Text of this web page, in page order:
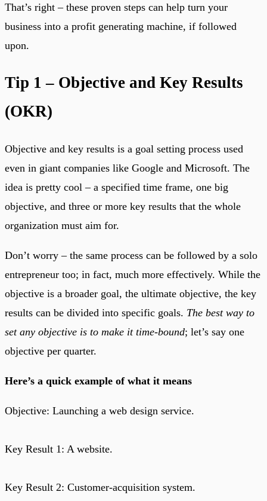
That’s right – these proven steps can help turn your
business into a profit generating machine, if followed
upon.
Tip 1 – Objective and Key Results
(OKR)
Objective and key results is a goal setting process used
even in giant companies like Google and Microsoft. The
idea is pretty cool – a specified time frame, one big
objective, and three or more key results that the whole
organization must aim for.
Don’t worry – the same process can be followed by a solo
entrepreneur too; in fact, much more effectively. While the
objective is a broader goal, the ultimate objective, the key
results can be divided into specific goals. The best way to
set any objective is to make it time-bound; let’s say one
objective per quarter.
Here’s a quick example of what it means
Objective: Launching a web design service.
Key Result 1: A website.
Key Result 2: Customer-acquisition system.